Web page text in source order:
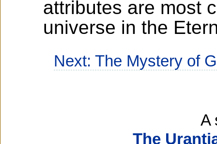
attributes are most
universe in the
Next: The Mystery of
A
The